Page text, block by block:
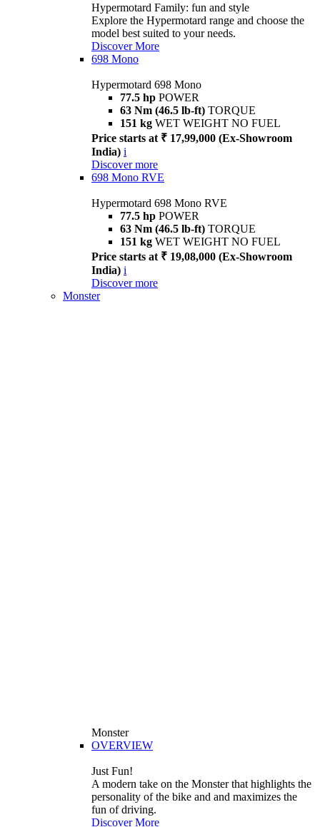
Hypermotard Family: fun and style
Explore the Hypermotard range and choose the
model best suited to your needs.
Discover More
698 Mono
Hypermotard 698 Mono
77.5 hp POWER
63 Nm (46.5 lb-ft) TORQUE
151 kg WET WEIGHT NO FUEL
Price starts at ₹ 17,99,000 (Ex-Showroom
India) i
Discover more
698 Mono RVE
Hypermotard 698 Mono RVE
77.5 hp POWER
63 Nm (46.5 lb-ft) TORQUE
151 kg WET WEIGHT NO FUEL
Price starts at ₹ 19,08,000 (Ex-Showroom
India) i
Discover more
Monster
Monster
OVERVIEW
Just Fun!
A modern take on the Monster that highlights the
personality of the bike and and maximizes the
fun of driving.
Discover More